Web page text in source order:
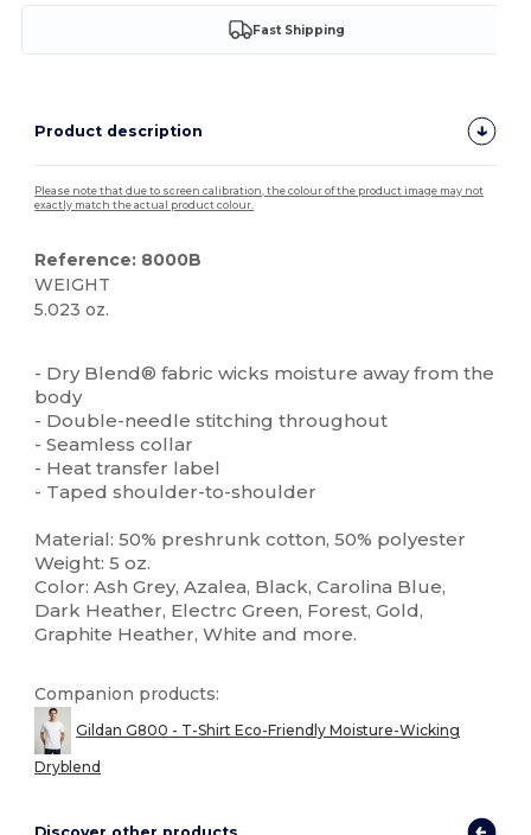
Fast Shipping
Product description
Please note that due to screen calibration, the colour of the product image may not
exactly match the actual product colour.
Reference: 8000B
WEIGHT
5.023 oz.
- Dry Blend® fabric wicks moisture away from the
body
- Double-needle stitching throughout
- Seamless collar
- Heat transfer label
- Taped shoulder-to-shoulder
Material: 50% preshrunk cotton, 50% polyester
Weight: 5 oz.
Color: Ash Grey, Azalea, Black, Carolina Blue,
Dark Heather, Electrc Green, Forest, Gold,
Graphite Heather, White and more.
Companion products:
Gildan G800 - T-Shirt Eco-Friendly Moisture-Wicking
Dryblend